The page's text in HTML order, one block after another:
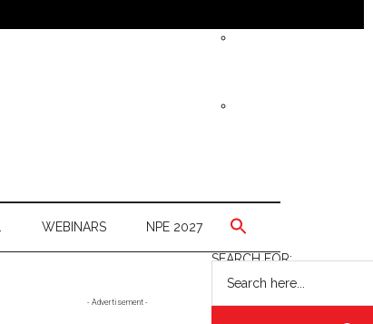
WEBINARS NPE 2027
SEARCH FOR:
- Advertisement -